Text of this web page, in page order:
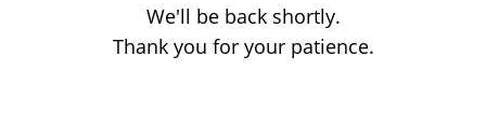
We'll be back shortly.
Thank you for your patience.